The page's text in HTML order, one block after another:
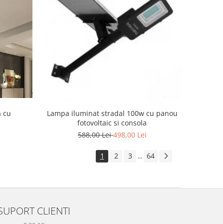
cu
Lampa iluminat stradal 100w cu panou
fotovoltaic si consola
588,00 Lei498,00 Lei
1 2 3 ... 64
CLIENTI